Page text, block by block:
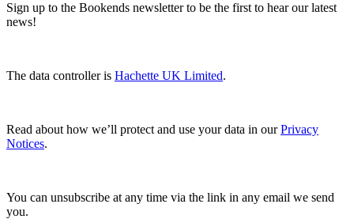
Sign up to the Bookends newsletter to be the first to hear our latest
news!
The data controller is Hachette UK Limited.
Read about how we’ll protect and use your data in ourPrivacy
Notices.
You can unsubscribe at any time via the link in any email we send
you.